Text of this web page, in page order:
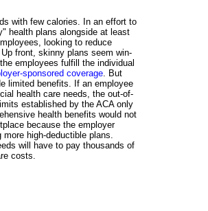
with few calories. In an effort to
health plans alongside at least
looking to reduce
front, skinny plans seem win-
employees fulfill the individual
sponsored coverage. But
limited benefits. If an employee
health care needs, the out-of-
established by the ACA only
health benefits would not
because the employer
high-deductible plans.
will have to pay thousands of
costs.